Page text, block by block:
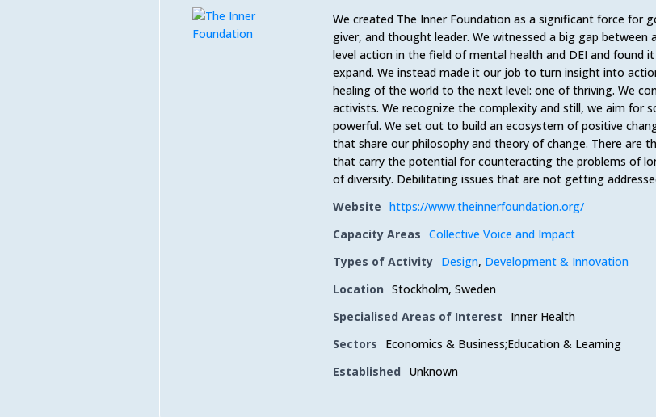
We created The Inner Foundation as a significant force for
giver, and thought leader. We witnessed a big gap
level action in the field of mental health and DEI and found
expand. We instead made it our job to turn insight into
healing of the world to the next level: one of thriving. We
activists. We recognize the complexity and still, we aim for
powerful. We set out to build an ecosystem of positive
that share our philosophy and theory of change. There are
that carry the potential for counteracting the problems of
of diversity. Debilitating issues that are not getting
Website https://www.theinnerfoundation.org/
Capacity Areas Collective Voice and Impact
Types of Activity Design, Development & Innovation
Location Stockholm, Sweden
Specialised Areas of Interest
Inner Health
Sectors
Economics & Business;Education & Learning
Established
Unknown